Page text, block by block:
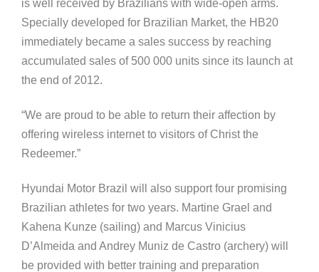
is well received by Brazilians with wide-open arms.
Specially developed for Brazilian Market, the HB20
immediately became a sales success by reaching
accumulated sales of 500 000 units since its launch at
the end of 2012.
“We are proud to be able to return their affection by
offering wireless internet to visitors of Christ the
Redeemer.”
Hyundai Motor Brazil will also support four promising
Brazilian athletes for two years. Martine Grael and
Kahena Kunze (sailing) and Marcus Vinicius
D’Almeida and Andrey Muniz de Castro (archery) will
be provided with better training and preparation